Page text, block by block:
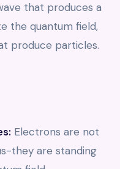
that produces a
the quantum field,
produce particles.
Electrons are not
they are standing